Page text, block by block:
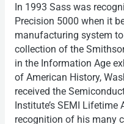
In 1993 Sass was
Precision 5000 when it
manufacturing system
collection of the
in the Information Age
of American History,
received the
Institute’s SEMI Lifetime
recognition of his many